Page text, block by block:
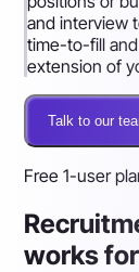
and interview
time-to-fill
extension of
Talk to our
Free 1-user
works